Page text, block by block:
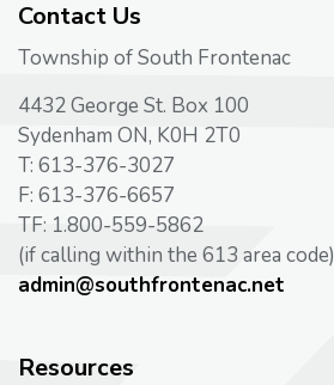
Contact Us
Township of South Frontenac
4432 George St. Box 100
Sydenham ON, K0H 2T0
T: 613-376-3027
F: 613-376-6657
TF: 1.800-559-5862
(if calling within the 613 area code)
admin@southfrontenac.net
Resources